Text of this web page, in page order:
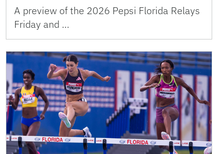
A preview of the 2026 Pepsi Florida Relays
Friday and …